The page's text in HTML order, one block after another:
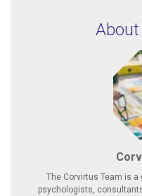
The Corvirtus Team is
psychologists,